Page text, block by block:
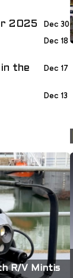
2025
Dec 30
Dec 18
the
Dec 17
Dec 13
R/V Mintis